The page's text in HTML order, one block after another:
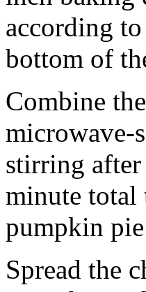
according
bottom of
Combine
microwave-
stirring
minute total
pumpkin
Spread the